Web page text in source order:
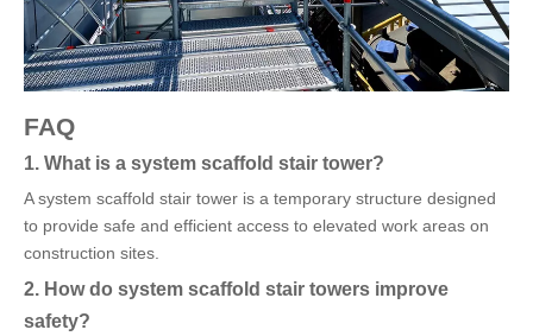
FAQ
1. What is a system scaffold stair tower?
A system scaffold stair tower is a temporary structure designed
to provide safe and efficient access to elevated work areas on
construction sites.
2. How do system scaffold stair towers improve
safety?